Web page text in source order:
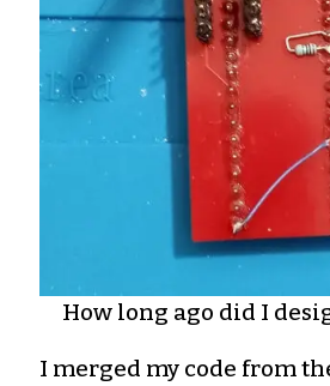
How long ago did I
I merged my code from